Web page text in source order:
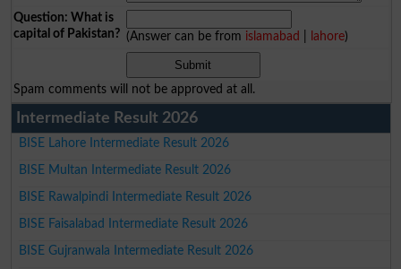
Question: What is
capital of Pakistan? (Answer can be from islamabad lahore)
Spam comments will not be approved at all.
Intermediate Result 2026
BISE Lahore Intermediate Result 2026
BISE Multan Intermediate Result 2026
BISE Rawalpindi Intermediate Result 2026
BISE Faisalabad Intermediate Result 2026
BISE Gujranwala Intermediate Result 2026